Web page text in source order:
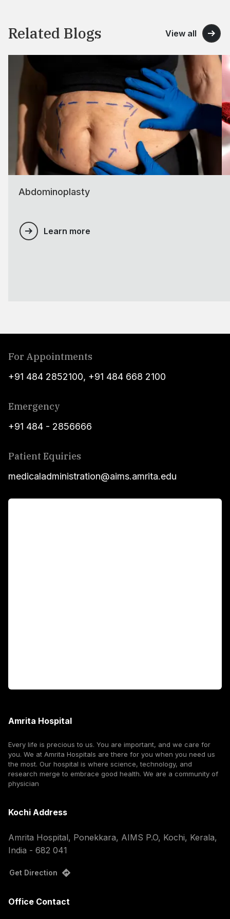
Related Blogs View all
Abdominoplasty
Learn more
For Appointments
+91 484 2852100, +91 484 668 2100
Emergency
+91 484 - 2856666
Patient Equiries
medicaladministration@aims.amrita.edu
Amrita Hospital
Every life is precious to us. You are important, and we care for
you. We at Amrita Hospitals are there for you when you need us
the most. Our hospital is where science, technology, and
research merge to embrace good health. We are a community of
physician
Kochi Address
Amrita Hospital, Ponekkara, AIMS P.O, Kochi, Kerala,
India - 682 041
Get Direction
Office Contact